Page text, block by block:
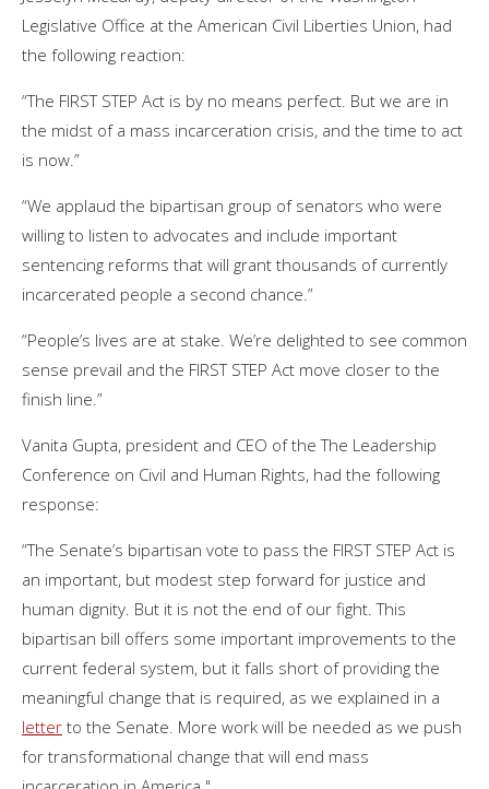
Legislative Office at the American Civil Liberties Union, had
the following reaction:
“The FIRST STEP Act is by no means perfect. But we are in
the midst of a mass incarceration crisis, and the time to act
is now.”
“We applaud the bipartisan group of senators who were
willing to listen to advocates and include important
sentencing reforms that will grant thousands of currently
incarcerated people a second chance.”
“People’s lives are at stake. We’re delighted to see common
sense prevail and the FIRST STEP Act move closer to the
finish line.”
Vanita Gupta, president and CEO of the The Leadership
Conference on Civil and Human Rights, had the following
response:
“The Senate’s bipartisan vote to pass the FIRST STEP Act is
an important, but modest step forward for justice and
human dignity. But it is not the end of our fight. This
bipartisan bill offers some important improvements to the
current federal system, but it falls short of providing the
meaningful change that is required, as we explained in a
letter to the Senate. More work will be needed as we push
for transformational change that will end mass